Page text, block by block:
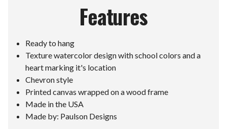
Features
Ready to hang
Texture watercolor design with school colors and a
heart marking it's location
Chevron style
Printed canvas wrapped on a wood frame
Made in the USA
Made by: Paulson Designs